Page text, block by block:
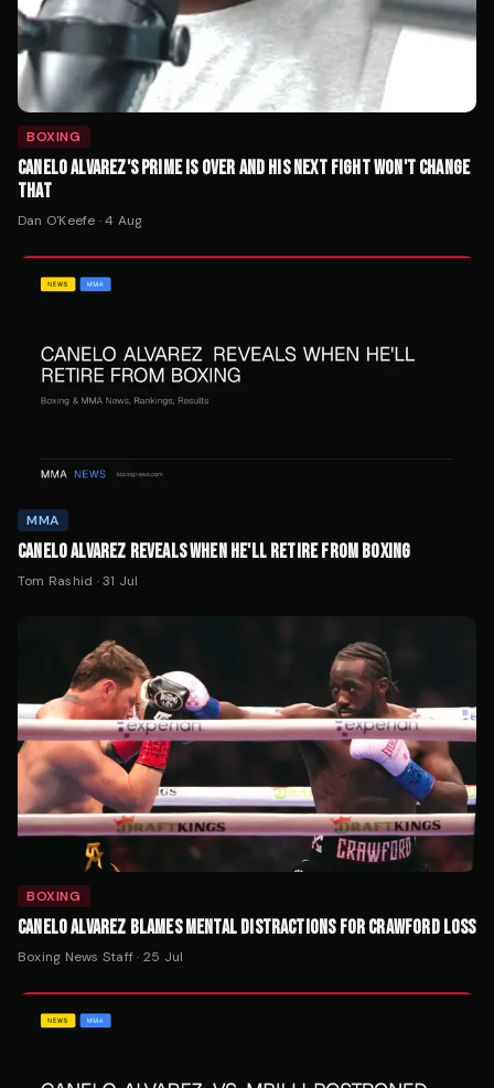
BOXING
CANELO ALVAREZ'S PRIME IS OVER AND HIS NEXT FIGHT WON'T CHANGE
THAT
Dan O'Keefe ·4 Aug
MMA
CANELO ALVAREZ REVEALS WHEN HE'LL RETIRE FROM BOXING
Tom Rashid ·31 Jul
BOXING
CANELO ALVAREZ BLAMES MENTAL DISTRACTIONS FOR CRAWFORD LOSS
Boxing News Staff· 25 Jul